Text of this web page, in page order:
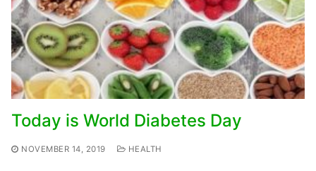
Today is World Diabetes Day
NOVEMBER 14, 2019 HEALTH